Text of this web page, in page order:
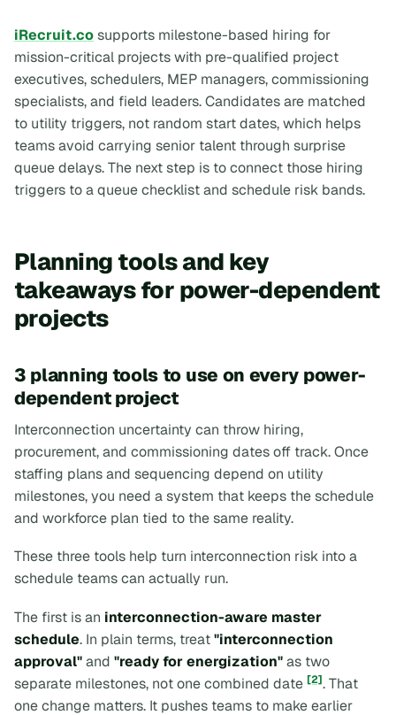
iRecruit.cosupports milestone-based hiring for
mission-critical projects with pre-qualified project
executives, schedulers, MEP managers, commissioning
specialists, and field leaders. Candidates are matched
to utility triggers, not random start dates, which helps
teams avoid carrying senior talent through surprise
queue delays. The next step is to connect those hiring
triggers to a queue checklist and schedule risk bands.
Planning tools and key
takeaways for power-dependent
projects
3 planning tools to use on every power-
dependent project
Interconnection uncertainty can throw hiring,
procurement, and commissioning dates off track. Once
staffing plans and sequencing depend on utility
milestones, you need a system that keeps the schedule
and workforce plan tied to the same reality.
These three tools help turn interconnection risk into a
schedule teams can actually run.
The first is an interconnection-aware master
schedule. In plain terms, treat"interconnection
approval"and "ready for energization"as two
separate milestones, not one combined date [2]. That
one change matters. It pushes teams to make earlier